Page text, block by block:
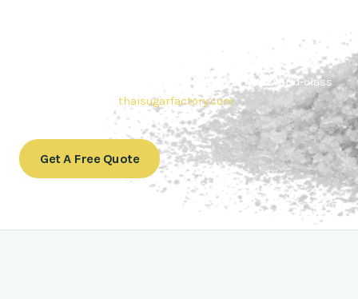
your needs. Also, Contact us today to get a quote or learn
products. In
conclusion, Let us sweeten your business with world-class
thaisugarfactory.com.
Get A Free Quote